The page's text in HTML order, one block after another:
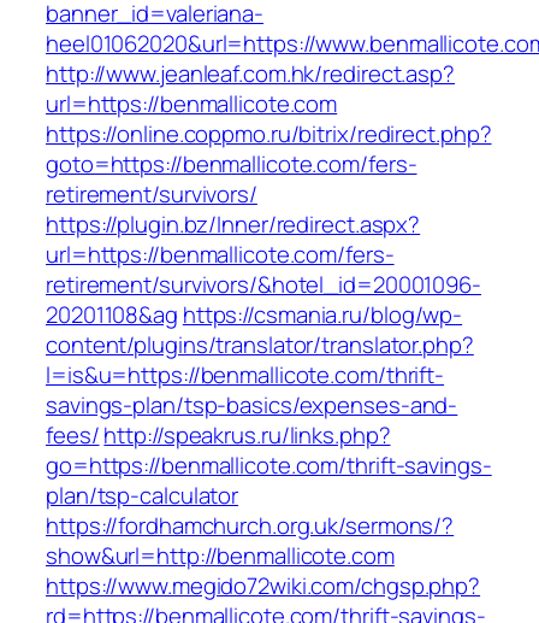
banner_id=valeriana-
heel01062020&url=https://
http://www.jeanleaf.com.hk/redirect.asp?
url=https://benmallicote.com
https://online.coppmo.ru/bitrix/redirect.php?
goto=https://benmallicote.com/fers-
retirement/survivors/
https://plugin.bz/Inner/redirect.aspx?
url=https://benmallicote.com/fers-
retirement/survivors/&hotel_id=20001096-
20201108&ag https://csmania.ru/blog/wp-
content/plugins/translator/translator.php?
l=is&u=https://benmallicote.com/thrift-
savings-plan/tsp-basics/expenses-and-
fees/http://speakrus.ru/links.php?
go=https://benmallicote.com/thrift-savings-
plan/tsp-calculator
https://fordhamchurch.org.uk/sermons/?
show&url=http://benmallicote.com
https://www.megido72wiki.com/chgsp.php?
rd=https://benmallicote.com/thrift-savings-